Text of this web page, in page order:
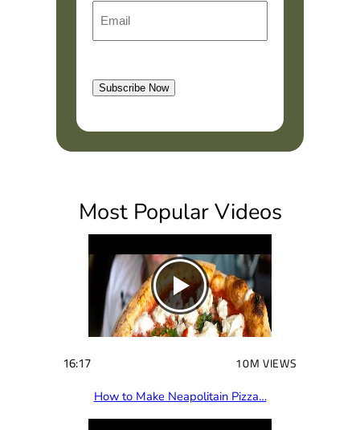
m
(
e
q
r
e
d
Subscribe Now
Most Popular Videos
16:17 10M VIEWS
How to Make Neapolitain Pizza…